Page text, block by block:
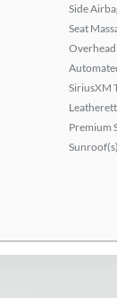
Side
Seat
SiriusXM
Premium
Sunroof(s)